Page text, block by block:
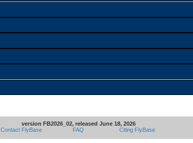
version FB2026_02, released June 18, 2026
Contact FlyBase
FAQ Citing FlyBase